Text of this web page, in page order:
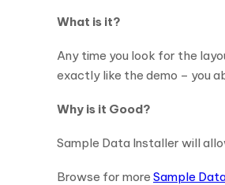
What is it?
Any time you look for the
exactly like the demo – you
Why is it Good?
Sample Data Installer will
Browse for more Sample